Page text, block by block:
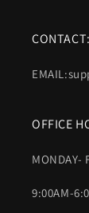
CONTACT:
OFFICE
MONDAY-
9:00AM-